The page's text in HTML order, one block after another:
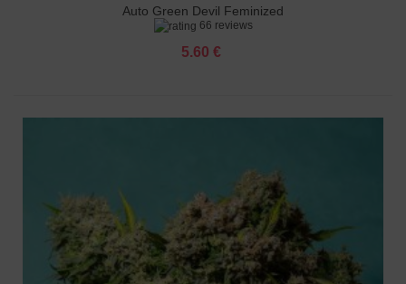
Auto Green Devil Feminized
66 reviews
5.60 €